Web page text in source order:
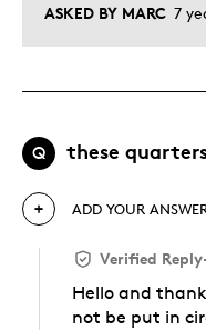
ASKED BY MARC 7
Q these
ADD YOUR
Verified Reply
Hello and
not be put in